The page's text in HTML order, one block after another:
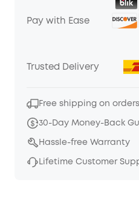
Pay with Ease
Trusted Delivery
Free shipping on
30-Day Money-Back
Hassle-free Warranty
Lifetime Customer